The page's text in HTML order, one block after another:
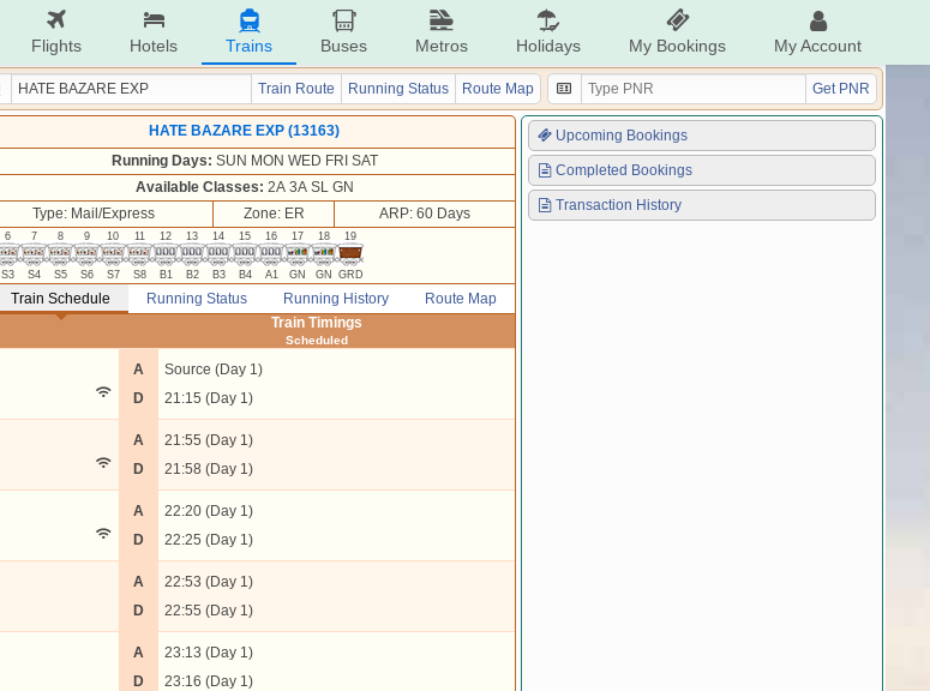
Flights Hotels Trains Buses Metros Holidays My Bookings My Account
Train Route Running Status Route Map Get PNR
HATE BAZARE EXP (13163)
Running Days: SUN MON WED FRI SAT
Available Classes: 2A 3A SL GN
Type: Mail/Express
Zone: ER ARP: 60 Days
6
S3
7
S4
8
S5
9
S6
10
S7
11
S8
12
B1
13
B2
14
B3
15
B4
16
A1
17
GN
18
GN
19
GRD
Train Schedule Running Status Running History Route Map
Train Timings
Scheduled
A
D
Source (Day 1)
21:15 (Day 1)
A
D
21:55 (Day 1)
21:58 (Day 1)
A
D
22:20 (Day 1)
22:25 (Day 1)
A
D
22:53 (Day 1)
22:55 (Day 1)
A
D
23:13 (Day 1)
23:16 (Day 1)
Upcoming Bookings
Completed Bookings
Transaction History